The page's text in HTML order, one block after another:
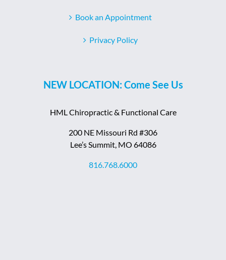
Book an Appointment
Privacy Policy
NEW LOCATION: Come See Us
HML Chiropractic & Functional Care
200 NE Missouri Rd #306
Lee’s Summit, MO 64086
816.768.6000